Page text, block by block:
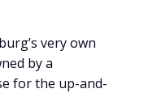
very own
by a
for the up-and-